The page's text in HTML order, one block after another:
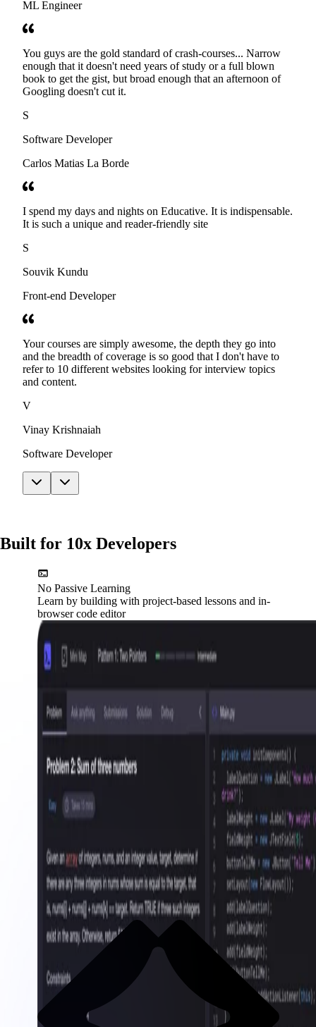
ML Engineer
You guys are the gold standard of crash-courses... Narrow
enough that it doesn't need years of study or a full blown
book to get the gist, but broad enough that an afternoon of
Googling doesn't cut it.
S
Software Developer
Carlos Matias La Borde
I spend my days and nights on Educative. It is indispensable.
It is such a unique and reader-friendly site
S
Souvik Kundu
Front-end Developer
Your courses are simply awesome, the depth they go into
and the breadth of coverage is so good that I don't have to
refer to 10 different websites looking for interview topics
and content.
V
Vinay Krishnaiah
Software Developer
Built for 10x Developers
No Passive Learning
Learn by building with project-based lessons and in-
browser code editor